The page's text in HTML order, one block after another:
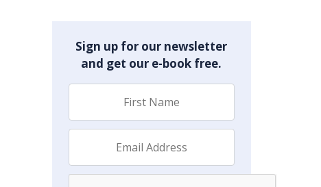
Sign up for our newsletter
and get our e-book free.